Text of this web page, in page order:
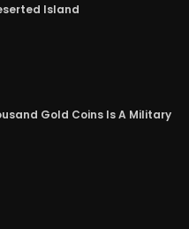
Island
Gold Coins Is A Military